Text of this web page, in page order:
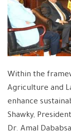
Within the
Agriculture and
enhance
Shawky,
Dr. Amal